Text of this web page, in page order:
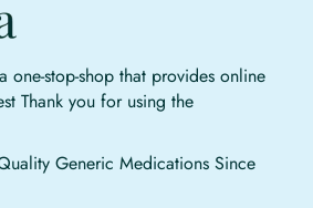
one-stop-shop that provides online
Thank you for using the
Generic Medications Since